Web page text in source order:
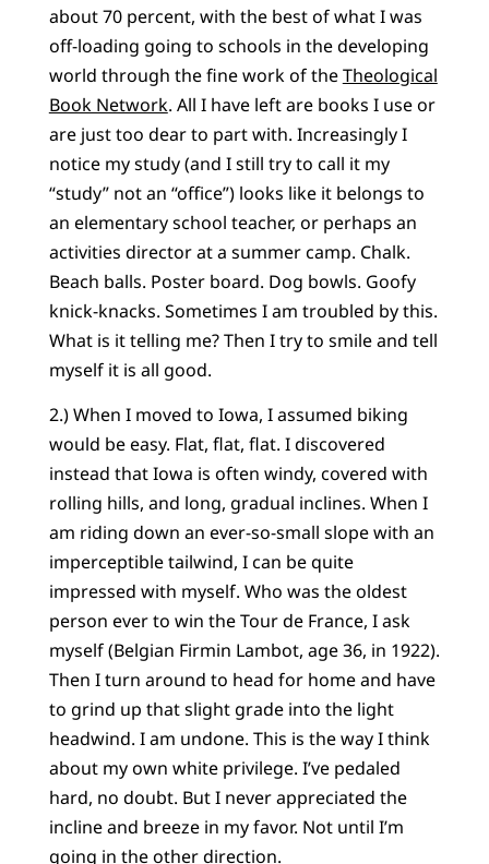
about 70 percent, with the best of what I was
off-loading going to schools in the developing
world through the fine work of theTheological
Book Network. All I have left are books I use or
are just too dear to part with. Increasingly I
notice my study (and I still try to call it my
“study” not an “office”) looks like it belongs to
an elementary school teacher, or perhaps an
activities director at a summer camp. Chalk.
Beach balls. Poster board. Dog bowls. Goofy
knick-knacks. Sometimes I am troubled by this.
What is it telling me? Then I try to smile and tell
myself it is all good.
2.) When I moved to Iowa, I assumed biking
would be easy. Flat, flat, flat. I discovered
instead that Iowa is often windy, covered with
rolling hills, and long, gradual inclines. When I
am riding down an ever-so-small slope with an
imperceptible tailwind, I can be quite
impressed with myself. Who was the oldest
person ever to win the Tour de France, I ask
myself (Belgian Firmin Lambot, age 36, in 1922).
Then I turn around to head for home and have
to grind up that slight grade into the light
headwind. I am undone. This is the way I think
about my own white privilege. I’ve pedaled
hard, no doubt. But I never appreciated the
incline and breeze in my favor. Not until I’m
going in the other direction.